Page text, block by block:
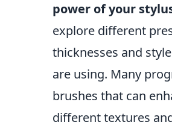
power of your
explore different
thicknesses and
are using. Many
brushes that can
different textures